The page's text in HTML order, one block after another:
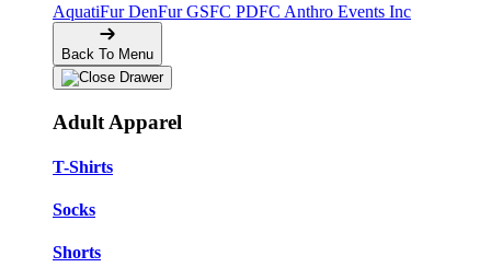
AquatiFurDenFurGSFC PDFC Anthro Events Inc
Back To Menu
Adult Apparel
T-Shirts
Socks
Shorts